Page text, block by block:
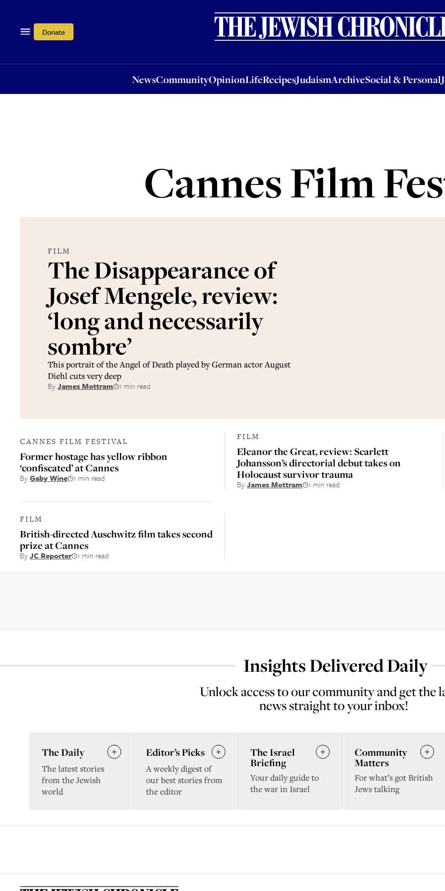
Donate
NewsCommunityOpinionLifeRecipesJudaismArchiveSocial & Personal
OpinionLifeRecipesJudaismArchiveSocial & PersonalJobsEvents
Cannes Film
FILM
The Disappearance of
Josef Mengele, review:
‘long and necessarily
sombre’
This portrait of the Angel of Death played by German actor August
Diehl cuts very deep
ByJames Mottram 1 min read
CANNES FILM FESTIVAL
Former hostage has yellow ribbon
‘confiscated’ at Cannes
ByGaby Wine 1 min read
FILM
Eleanor the Great, review: Scarlett
Johansson’s directorial debut takes on
Holocaust survivor trauma
ByJames Mottram 1 min read
FILM
British-directed Auschwitz film takes second
prize at Cannes
ByJC Reporter 1 min read
Insights Delivered Daily
Unlock access to our community and get the
news straight to your inbox!
The Daily
The latest stories
from the Jewish
world
Editor’s Picks
A weekly digest of
our best stories from
the editor
The Israel
Briefing
Your daily guide to
the war in Israel
Community
Matters
For what’s got British
Jews talking